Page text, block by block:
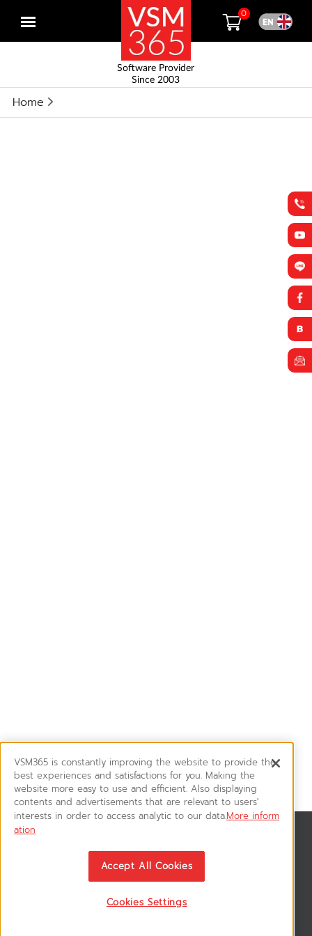
Open
Software Provider
Since 2003
0
Home
News & Updates
ติดตามอัพเดทข่าวสาร, โปรโมชั่น, สินค้าราคาพิเศษ ได้ก่อนใคร
VSM365 is constantly improving the website to provide the
best experiences and satisfactions for you. Making the
website more easy to use and efficient. Also displaying
contents and advertisements that are relevant to users'
interests in order to access analytic to our data.More inform
ation
Accept All Cookies
Cookies Settings